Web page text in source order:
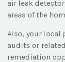
air leak
areas of the
Also, your local
audits or
remediation